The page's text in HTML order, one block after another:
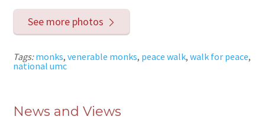
See more photos
Tags:monks,venerable monks, peace walk,walk for peace,
national umc
News and Views